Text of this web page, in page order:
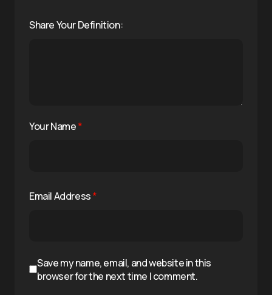
Share Your Definition:
Your Name*
Email Address*
Save my name, email, and website in this
browser for the next time I comment.